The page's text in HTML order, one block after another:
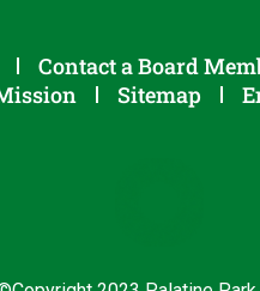
Contact a Board
Sitemap